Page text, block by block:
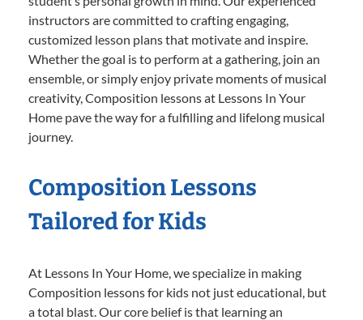
instructors are committed to crafting engaging,
customized lesson plans that motivate and inspire.
Whether the goal is to perform at a gathering, join an
ensemble, or simply enjoy private moments of musical
creativity, Composition lessons at Lessons In Your
Home pave the way for a fulfilling and lifelong musical
journey.
Composition Lessons
Tailored for Kids
At Lessons In Your Home, we specialize in making
Composition lessons for kids not just educational, but
a total blast. Our core belief is that learning an